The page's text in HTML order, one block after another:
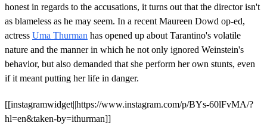
honest in regards to the accusations, it turns out that the director isn't
as blameless as he may seem. In a recent Maureen Dowd op-ed,
actress Uma Thurman has opened up about Tarantino's volatile
nature and the manner in which he not only ignored Weinstein's
behavior, but also demanded that she perform her own stunts, even
if it meant putting her life in danger.
[[instagramwidget||https://www.instagram.com/p/BYs-60lFvMA/?
hl=en&taken-by=ithurman]]